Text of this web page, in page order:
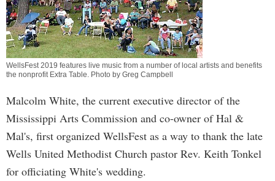
WellsFest 2019 features live music from a number of local artists and benefits
the nonprofit Extra Table. Photo by Greg Campbell
Malcolm White, the current executive director of the
Mississippi Arts Commission and co-owner of Hal &
Mal's, first organized WellsFest as a way to thank the late
Wells United Methodist Church pastor Rev. Keith Tonkel
for officiating White's wedding.